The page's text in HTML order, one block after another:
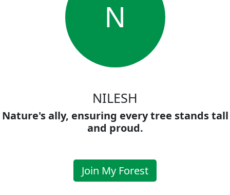
N
NILESH
Nature's ally, ensuring every tree stands tall
and proud.
Join My Forest